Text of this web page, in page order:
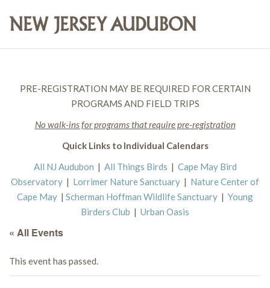
PRE-REGISTRATION MAY BE REQUIRED FOR CERTAIN
PROGRAMS AND FIELD TRIPS
No walk-ins for programs that require pre-registration
Quick Links to Individual Calendars
All NJ Audubon | All Things Birds | Cape May Bird
Observatory | Lorrimer Nature Sanctuary | Nature Center of
Cape May | Scherman Hoffman Wildlife Sanctuary | Young
Birders Club | Urban Oasis
« All Events
This event has passed.